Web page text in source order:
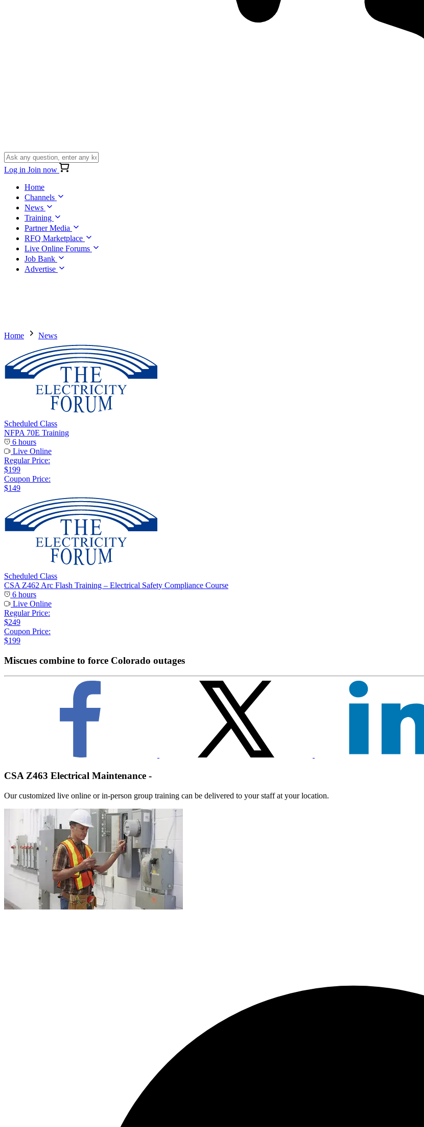
Log in Join now
Home
Channels
News
Training
Partner Media
RFQ Marketplace
Live Online Forums
Job Bank
Advertise
Home News
Scheduled Class
NFPA 70E Training
6 hours
Live Online
Regular Price:
$199
Coupon Price:
$149
Scheduled Class
CSA Z462 Arc Flash Training – Electrical Safety Compliance Course
6 hours
Live Online
Regular Price:
$249
Coupon Price:
$199
Miscues combine to force Colorado outages
CSA Z463 Electrical Maintenance -
Our customized live online or in‑person group training can be delivered to your staff at your location.